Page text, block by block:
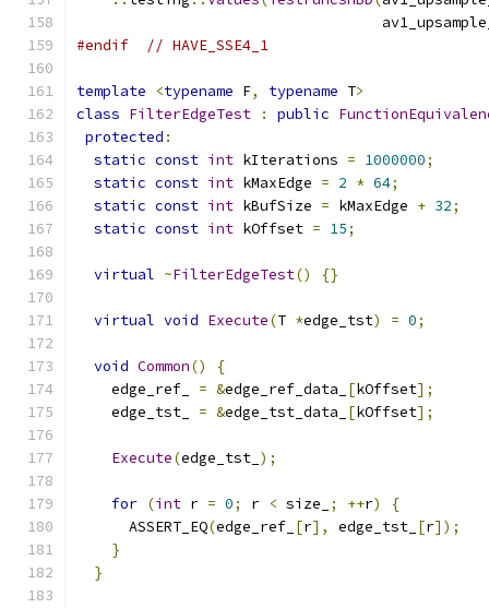
#endif
// HAVE_SSE4_1
template <typename F, typename T>
class FilterEdgeTest : public
protected :
static const int kIterations = 1000000;
static const int kMaxEdge = 2 * 64;
static const int kBufSize = kMaxEdge + 32;
static const int kOffset = 15;
virtual ~FilterEdgeTest() {}
virtual void Execute(T *edge_tst) = 0;
void Common()
{
    edge_ref_
= &edge_ref_data_ [kOffset];
    edge_tst_
= &edge_tst_data_ [kOffset];
Execute(edge_tst_ );
for (int r = 0; r < size_ ; ++r)
{
      ASSERT_EQ
(edge_ref_ [r], edge_tst_ [r]);
}
}